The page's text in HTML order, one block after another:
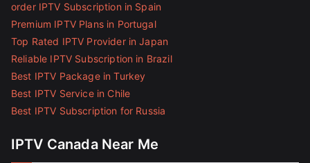
order IPTV Subscription in Spain
Premium IPTV Plans in Portugal
Top Rated IPTV Provider in Japan
Reliable IPTV Subscription in Brazil
Best IPTV Package in Turkey
Best IPTV Service in Chile
Best IPTV Subscription for Russia
IPTV Canada Near Me